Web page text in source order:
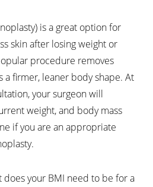
is a great option for
skin after losing weight or
procedure removes
a firmer, leaner body shape. At
your surgeon will
weight, and body mass
if you are an appropriate
does your BMI need to be for a